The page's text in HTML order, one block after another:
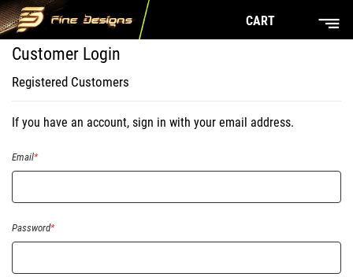
CART
Customer Login
Registered Customers
If you have an account, sign in with your email address.
Email
Password